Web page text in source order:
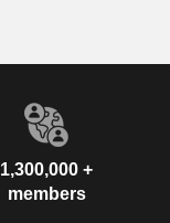
1,300,000 +
members